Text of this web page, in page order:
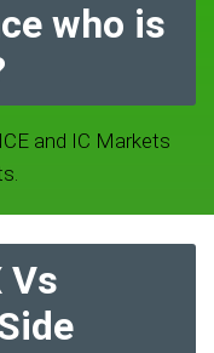
who is
and IC Markets
Vs